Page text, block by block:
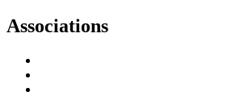
Associations